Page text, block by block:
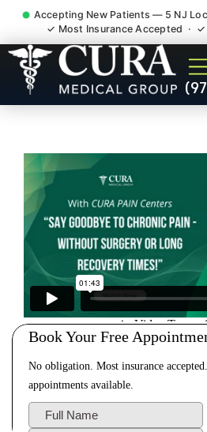
Accepting New Patients — 5 NJ
✓ Most Insurance Accepted · ✓
Pelvic Pain
Dysfunction